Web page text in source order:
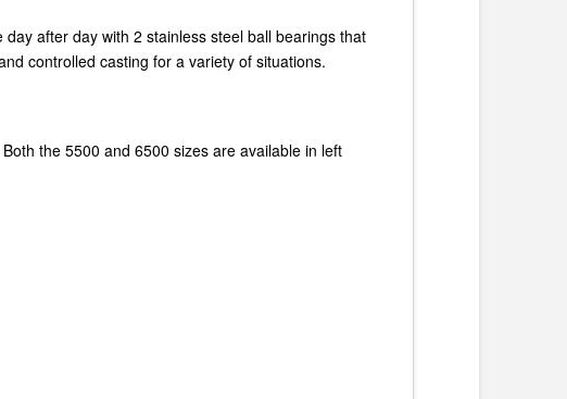
day after day with 2 stainless steel ball bearings that
controlled casting for a variety of situations.
the 5500 and 6500 sizes are available in left